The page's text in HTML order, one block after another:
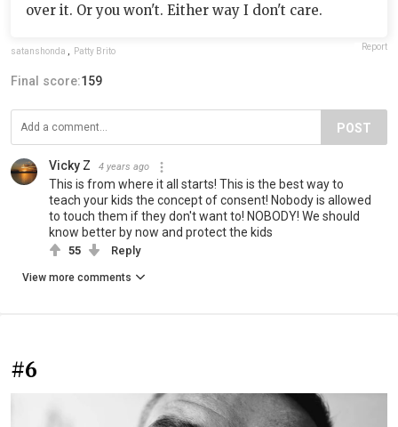
over it. Or you won't. Either way I don't care.
satanshonda , Patty Brito Report
Final score:159
POST
Vicky Z 4 years ago
This is from where it all starts! This is the best way to
teach your kids the concept of consent! Nobody is allowed
to touch them if they don't want to! NOBODY! We should
know better by now and protect the kids
55 Reply
View more comments
#6